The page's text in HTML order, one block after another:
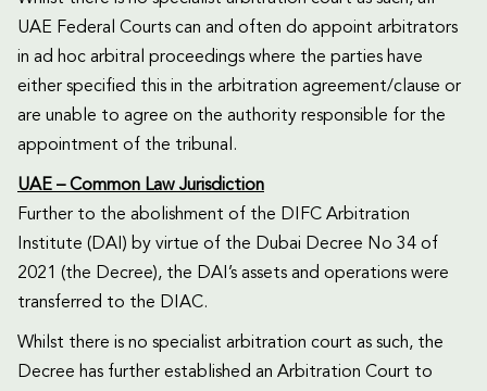
UAE Federal Courts can and often do appoint arbitrators
in ad hoc arbitral proceedings where the parties have
either specified this in the arbitration agreement/clause or
are unable to agree on the authority responsible for the
appointment of the tribunal.
UAE – Common Law Jurisdiction
Further to the abolishment of the DIFC Arbitration
Institute (DAI) by virtue of the Dubai Decree No 34 of
2021 (the Decree), the DAI’s assets and operations were
transferred to the DIAC.
Whilst there is no specialist arbitration court as such, the
Decree has further established an Arbitration Court to